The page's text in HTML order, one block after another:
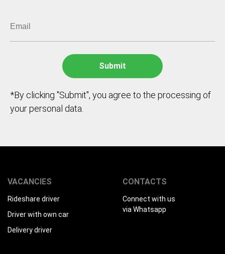
*By clicking "Submit", you agree to the processing of
your personal data.
VACANCIES
Rideshare driver
Driver with own car
Delivery driver
CONTACTS
Connect with us
via Whatsapp